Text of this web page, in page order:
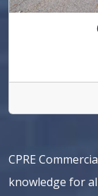
CPRE
knowledge for